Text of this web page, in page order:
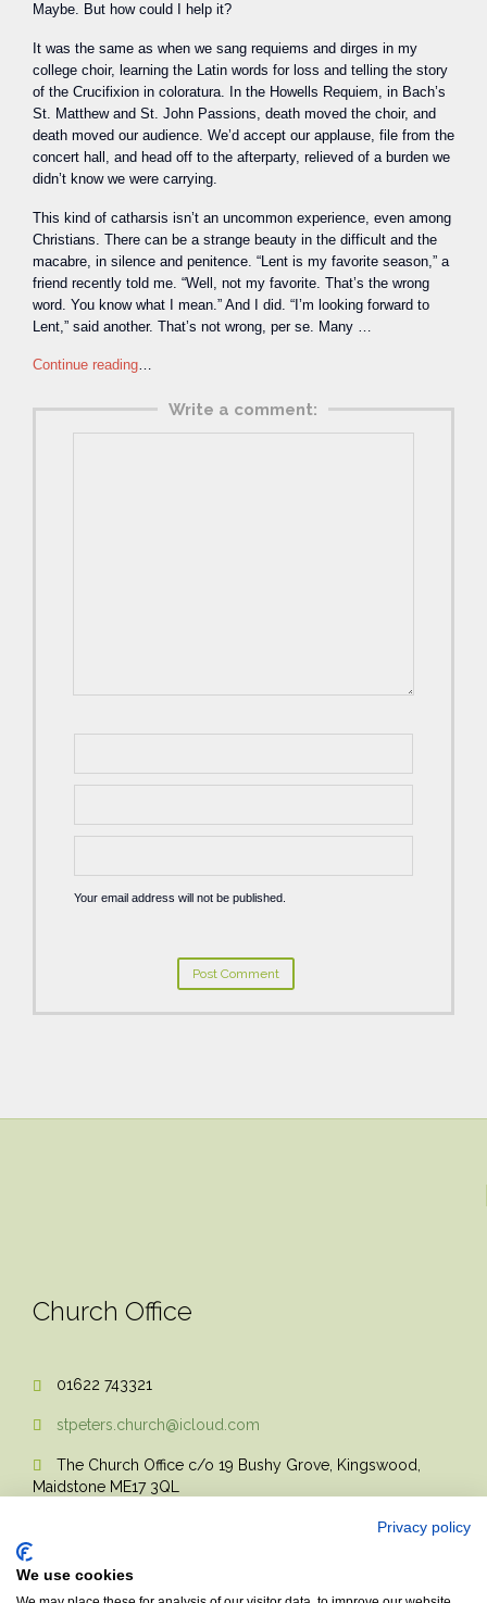
Maybe. But how could I help it?
It was the same as when we sang requiems and dirges in my
college choir, learning the Latin words for loss and telling the story
of the Crucifixion in coloratura. In the Howells Requiem, in Bach’s
St. Matthew and St. John Passions, death moved the choir, and
death moved our audience. We’d accept our applause, file from the
concert hall, and head off to the afterparty, relieved of a burden we
didn’t know we were carrying.
This kind of catharsis isn’t an uncommon experience, even among
Christians. There can be a strange beauty in the difficult and the
macabre, in silence and penitence. “Lent is my favorite season,” a
friend recently told me. “Well, not my favorite. That’s the wrong
word. You know what I mean.” And I did. “I’m looking forward to
Lent,” said another. That’s not wrong, per se. Many …
Continue reading…
Write a comment:
Your email address will not be published.
Church Office
 01622 743321
 stpeters.church@icloud.com

The Church Office c/o 19 Bushy Grove, Kingswood,
Maidstone ME17 3QL
Privacy policy
We use cookies